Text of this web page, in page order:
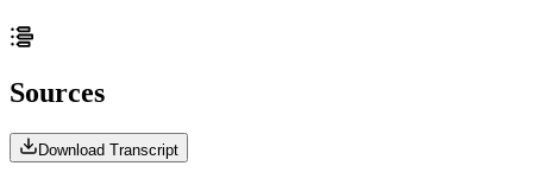
Sources
Download Transcript